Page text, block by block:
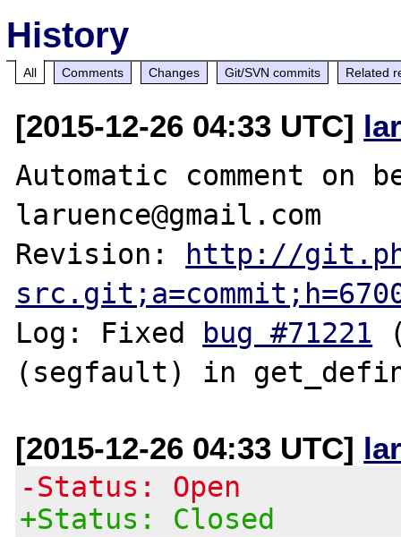
History
All Comments Changes Git/SVN commits Related
[2015-12-26 04:33 UTC]
Automatic comment on
laruence@gmail.com
Revision:
http://
Log: Fixed
bug #71221
[2015-12-26 04:33 UTC]
-Status: Open
+Status: Closed